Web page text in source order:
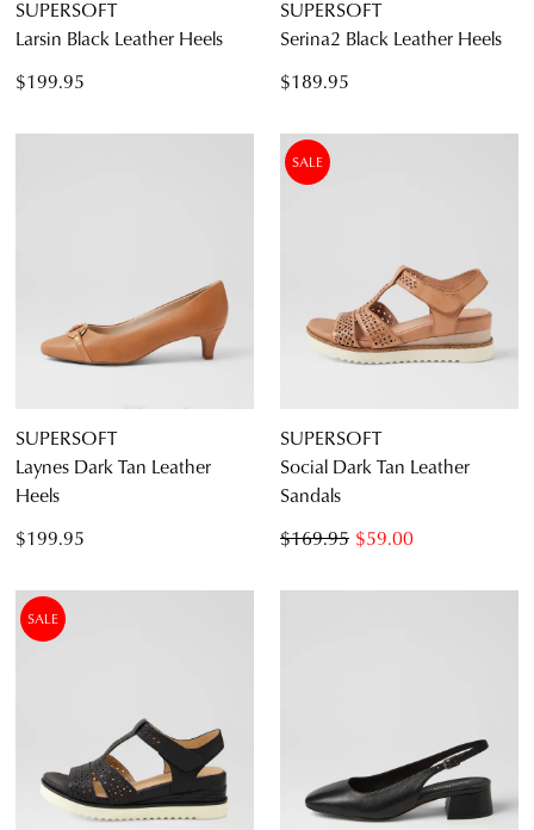
SUPERSOFT
Larsin Black Leather Heels
$199.95
SUPERSOFT
Serina2 Black Leather Heels
$189.95
SUPERSOFT
Laynes Dark Tan Leather
Heels
$199.95
SALE
SUPERSOFT
Social Dark Tan Leather
Sandals
$59.00
$169.95
SALE